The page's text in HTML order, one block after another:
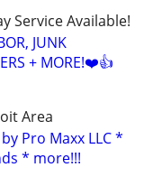
Service Available!
JUNK
+ MORE!❤️👍
Area
Pro Maxx LLC *
* more!!!